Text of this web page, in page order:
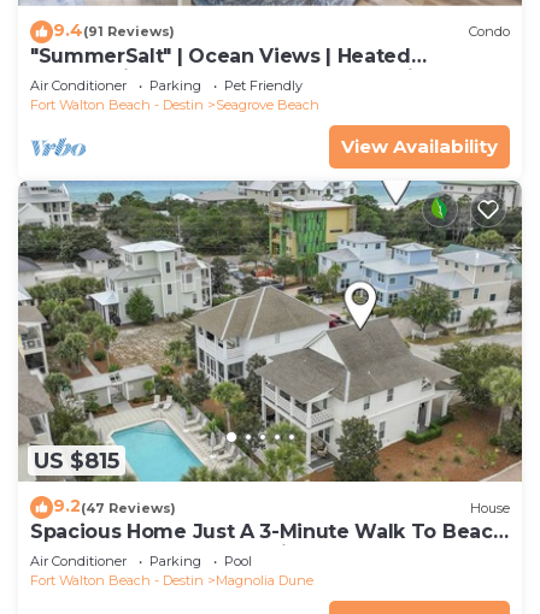
9.4(91 Reviews) Condo
"SummerSalt" | Ocean Views | Heated
Community Pool and Hot tub | Dog Friendly
Air Conditioner Parking
Pet Friendly
Fort Walton Beach - Destin
Seagrove Beach
View Availability
US $815
9.2(47 Reviews) House
Spacious Home Just A 3-Minute Walk To Beach
Access + Large Community Pool
Air Conditioner Parking
Pool
Fort Walton Beach - Destin
Magnolia Dune